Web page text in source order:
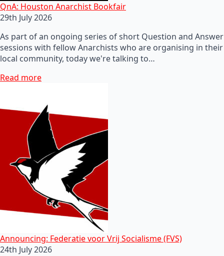
QnA: Houston Anarchist Bookfair
29th July 2026
As part of an ongoing series of short Question and Answer
sessions with fellow Anarchists who are organising in their
local community, today we're talking to…
Read more
Announcing: Federatie voor Vrij Socialisme (FVS)
24th July 2026